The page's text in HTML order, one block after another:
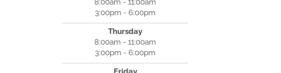
8:00am - 11:00am
3:00pm - 6:00pm
Thursday
8:00am - 11:00am
3:00pm - 6:00pm